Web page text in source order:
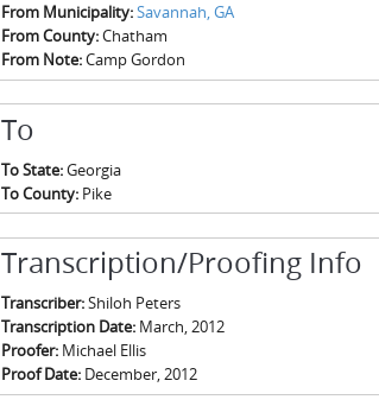
From Municipality:Savannah, GA
From County:Chatham
From Note:Camp Gordon
To
To State:Georgia
To County: Pike
Transcription/Proofing Info
Transcriber:Shiloh Peters
Transcription Date: March, 2012
Proofer: Michael Ellis
Proof Date: December, 2012